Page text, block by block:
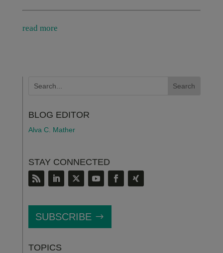
read more
BLOG EDITOR
Alva C. Mather
STAY CONNECTED
SUBSCRIBE
TOPICS